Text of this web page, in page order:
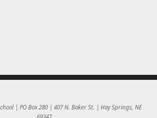
| PO Box 280 | 407 N. Baker St. | Hay Springs, NE